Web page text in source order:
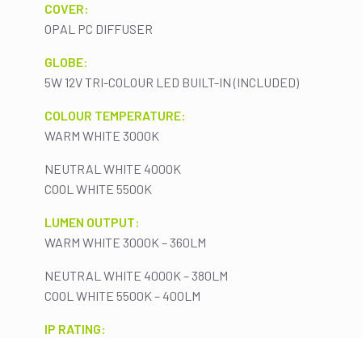
COVER:
OPAL PC DIFFUSER
GLOBE:
5W 12V TRI-COLOUR LED BUILT-IN (INCLUDED)
COLOUR TEMPERATURE:
WARM WHITE 3000K
NEUTRAL WHITE 4000K
COOL WHITE 5500K
LUMEN OUTPUT:
WARM WHITE 3000K – 360LM
NEUTRAL WHITE 4000K – 380LM
COOL WHITE 5500K – 400LM
IP RATING: